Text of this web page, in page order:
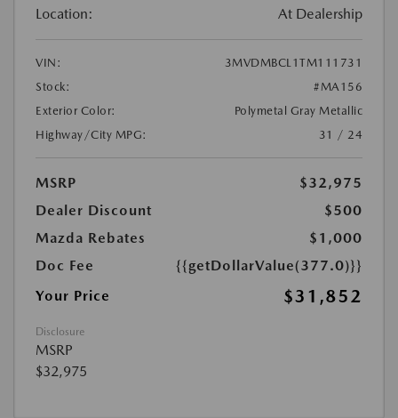
Location: At Dealership
VIN:
3MVDMBCL1TM111731
Stock:
#MA156
Exterior Color:
Polymetal Gray Metallic
Highway/City MPG:
31 / 24
MSRP
$32,975
Dealer Discount
$500
Mazda Rebates
$1,000
Doc Fee
{{getDollarValue(377.0)}}
Your Price
$31,852
Disclosure
MSRP
$32,975